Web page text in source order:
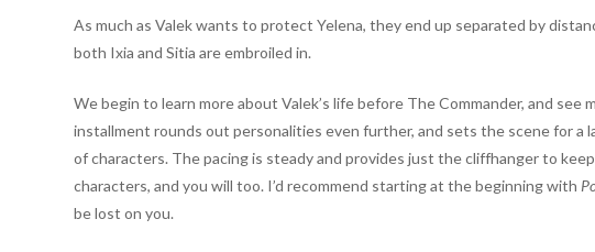
As much as Valek wants to protect Yelena, they end up separated by
both Ixia and Sitia are embroiled in.
We begin to learn more about Valek’s life before The Commander, and
installment rounds out personalities even further, and sets the scene for
of characters. The pacing is steady and provides just the cliffhanger to
characters, and you will too. I’d recommend starting at the beginning with
be lost on you.